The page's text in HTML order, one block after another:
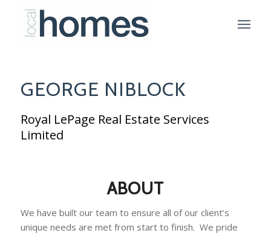
GEORGE NIBLOCK
Royal LePage Real Estate Services
Limited
ABOUT
We have built our team to ensure all of our client’s
unique needs are met from start to finish. We pride